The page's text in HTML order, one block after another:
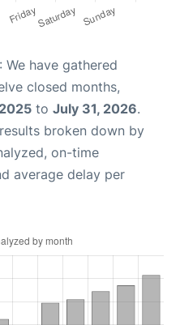
: We have gathered
closed months,
to July 31, 2026.
broken down by
on-time
average delay per